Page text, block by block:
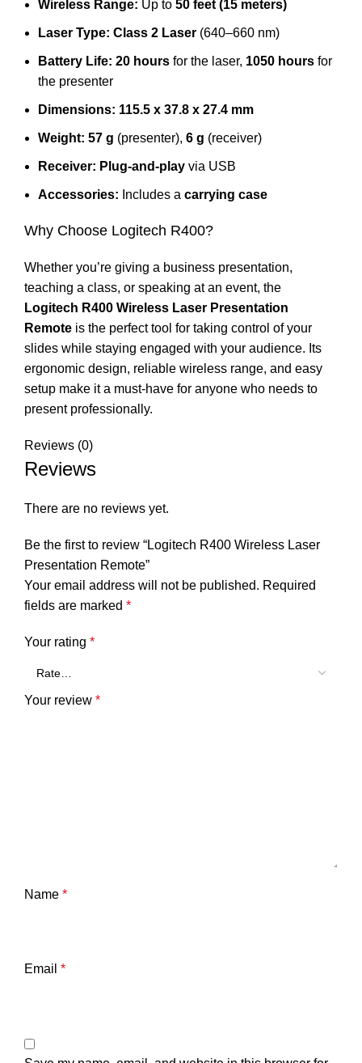
Wireless Range: Up to 50 feet (15 meters)
Laser Type: Class 2 Laser (640–660 nm)
Battery Life: 20 hours for the laser, 1050 hours for
the presenter
Dimensions: 115.5 x 37.8 x 27.4 mm
Weight: 57 g (presenter), 6 g (receiver)
Receiver: Plug-and-play via USB
Accessories: Includes a carrying case
Why Choose Logitech R400?
Whether you’re giving a business presentation,
teaching a class, or speaking at an event, the
Logitech R400 Wireless Laser Presentation
Remote is the perfect tool for taking control of your
slides while staying engaged with your audience. Its
ergonomic design, reliable wireless range, and easy
setup make it a must-have for anyone who needs to
present professionally.
Reviews (0)
Reviews
There are no reviews yet.
Be the first to review “Logitech R400 Wireless Laser
Presentation Remote”
Your email address will not be published. Required
fields are marked *
Your rating *
Your review *
Name *
Email *